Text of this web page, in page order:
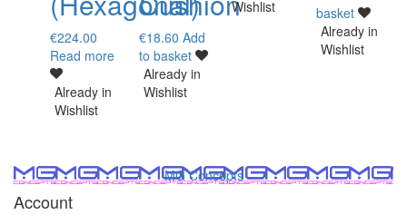
€224.00
Read more
Already in
Wishlist
€18.60 Add
to basket
Already in
Wishlist
Wishlist
basket
Already in
Wishlist
MG Concepts
Account